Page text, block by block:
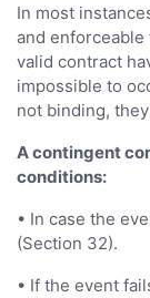
In most
and
valid contract
impossible to
not binding,
A contingent
conditions:
• In case the
(Section 32).
• If the event